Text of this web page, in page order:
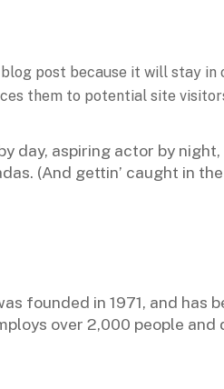
post because it will stay
them to potential site
day, aspiring actor by
(And gettin’ caught in
founded in 1971, and
over 2,000 people